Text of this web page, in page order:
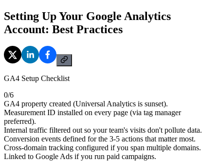
Setting Up Your Google Analytics
Account: Best Practices
GA4 Setup Checklist
0/6
GA4 property created (Universal Analytics is sunset).
Measurement ID installed on every page (via tag manager
preferred).
Internal traffic filtered out so your team's visits don't pollute data.
Conversion events defined for the 3-5 actions that matter most.
Cross-domain tracking configured if you span multiple domains.
Linked to Google Ads if you run paid campaigns.